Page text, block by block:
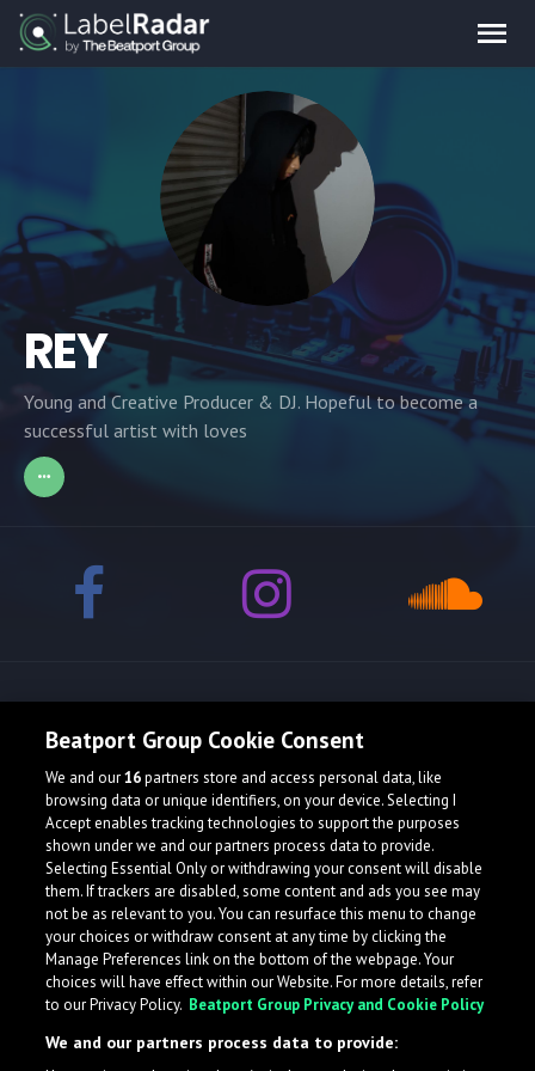
REY
Young and Creative Producer & DJ. Hopeful to become a
successful artist with loves
Beatport Group Cookie Consent
We and our16partners store and access personal data, like
browsing data or unique identifiers, on your device. Selecting I
Accept enables tracking technologies to support the purposes
shown under we and our partners process data to provide.
Selecting Essential Only or withdrawing your consent will disable
them. If trackers are disabled, some content and ads you see may
not be as relevant to you. You can resurface this menu to change
your choices or withdraw consent at any time by clicking the
Manage Preferences link on the bottom of the webpage. Your
choices will have effect within our Website. For more details, refer
to our Privacy Policy. Beatport Group Privacy and Cookie Policy
We and our partners process data to provide: